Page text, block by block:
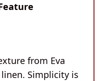
from Eva
Simplicity is